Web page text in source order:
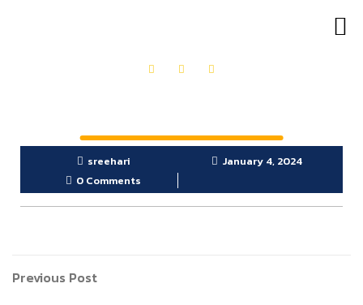
sreehari
January 4, 2024
0 Comments
Previous Post